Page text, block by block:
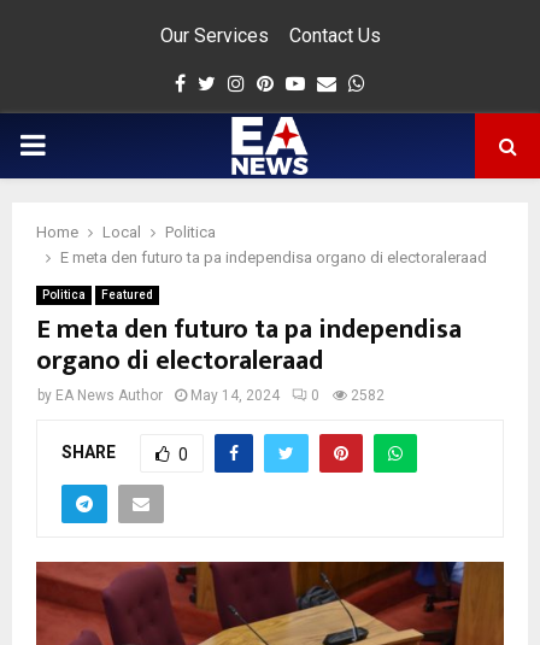
Our Services Contact Us
Facebook
Twitter
Instagram
Pinterest
Youtube
Email
PRIMARY
Home Local
Politica
E meta den futuro ta pa independisa organo di electoraleraad
Politica Featured
E meta den futuro ta pa independisa
organo di electoraleraad
by EA News Author May 14, 2024 0 2582
SHARE 0